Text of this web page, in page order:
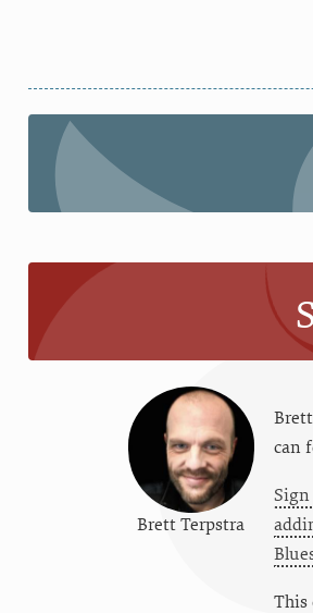
Brett Terpstra
can
This